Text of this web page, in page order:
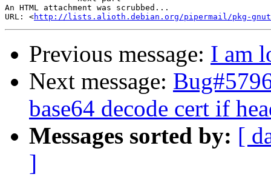
An HTML attachment was scrubbed...
URL: <http://lists.alioth.debian.org/pipermail/pkg-gnutls-
Previous message: I am
Next message:
base64 decode cert if
Messages sorted by: [
]